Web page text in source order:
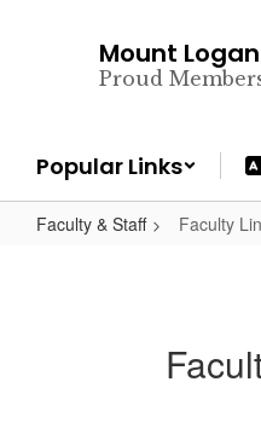
Mount
Proud
Popular Links
Faculty & Staff Faculty